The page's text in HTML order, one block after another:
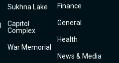
Sukhna Lake
Capitol
Complex
War Memorial
Finance
General
Health
News & Media